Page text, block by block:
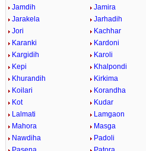
Jamdih
Jamira
Jarakela
Jarhadih
Jori
Kachhar
Karanki
Kardoni
Kargidih
Karoli
Kepi
Khalpondi
Khurandih
Kirkima
Koilari
Korandha
Kot
Kudar
Lalmati
Lamgaon
Mahora
Masga
Nawdiha
Padoli